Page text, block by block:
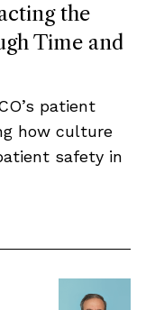
the
Time and
patient
how culture
safety in